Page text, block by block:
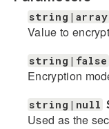
string|array
Value to encrypt
string|false
Encryption
string|null
Used as the